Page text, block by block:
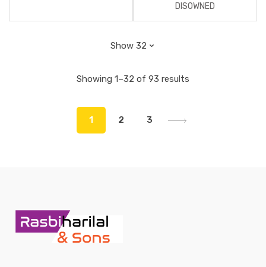
DISOWNED
Showing 1–32 of 93 results
1 2 3